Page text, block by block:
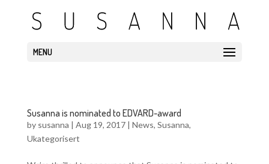
MENU
Susanna is nominated to EDVARD-award
by susanna | Aug 19, 2017| News, Susanna,
Ukategorisert